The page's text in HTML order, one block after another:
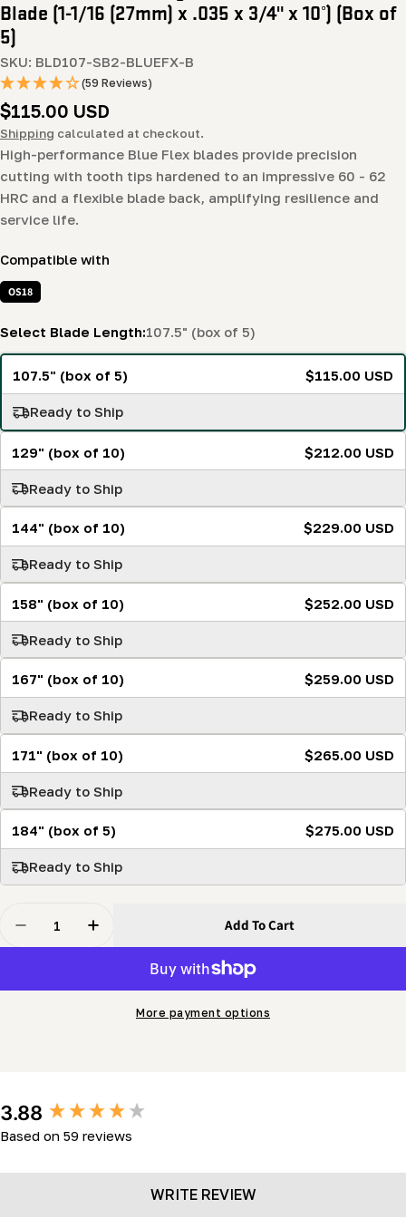
Blade (1-1/16 (27mm) x .035 x 3/4" x 10°) (Box of
5)
SKU: BLD107-SB2-BLUEFX-B
(59 Reviews)
Regular
price
$115.00 USD
Shipping calculated at checkout.
High-performance Blue Flex blades provide precision
cutting with tooth tips hardened to an impressive 60 - 62
HRC and a flexible blade back, amplifying resilience and
service life.
Compatible with
OS18
Select Blade Length:107.5" (box of 5)
107.5" (box of 5) $115.00 USD
Ready to Ship
129" (box of 10) $212.00 USD
Ready to Ship
144" (box of 10) $229.00 USD
Ready to Ship
158" (box of 10) $252.00 USD
Ready to Ship
167" (box of 10) $259.00 USD
Ready to Ship
171" (box of 10) $265.00 USD
Ready to Ship
184" (box of 5) $275.00 USD
Ready to Ship
Decrease Quantity For SabreTooth 107.5&quot;
Increase Quantity For SabreTooth
Add To Cart
More payment options
3.88
Based on 59 reviews
WRITE REVIEW
New content loaded